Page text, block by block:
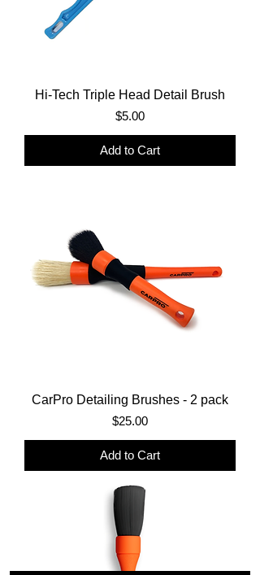
Hi-Tech Triple Head Detail Brush
Price
$5.00
Add to Cart
CarPro Detailing Brushes - 2 pack
Price
$25.00
Add to Cart